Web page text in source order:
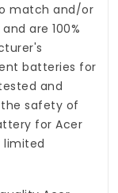
match and/or
are 100%
batteries for
and
safety of
for Acer
limited